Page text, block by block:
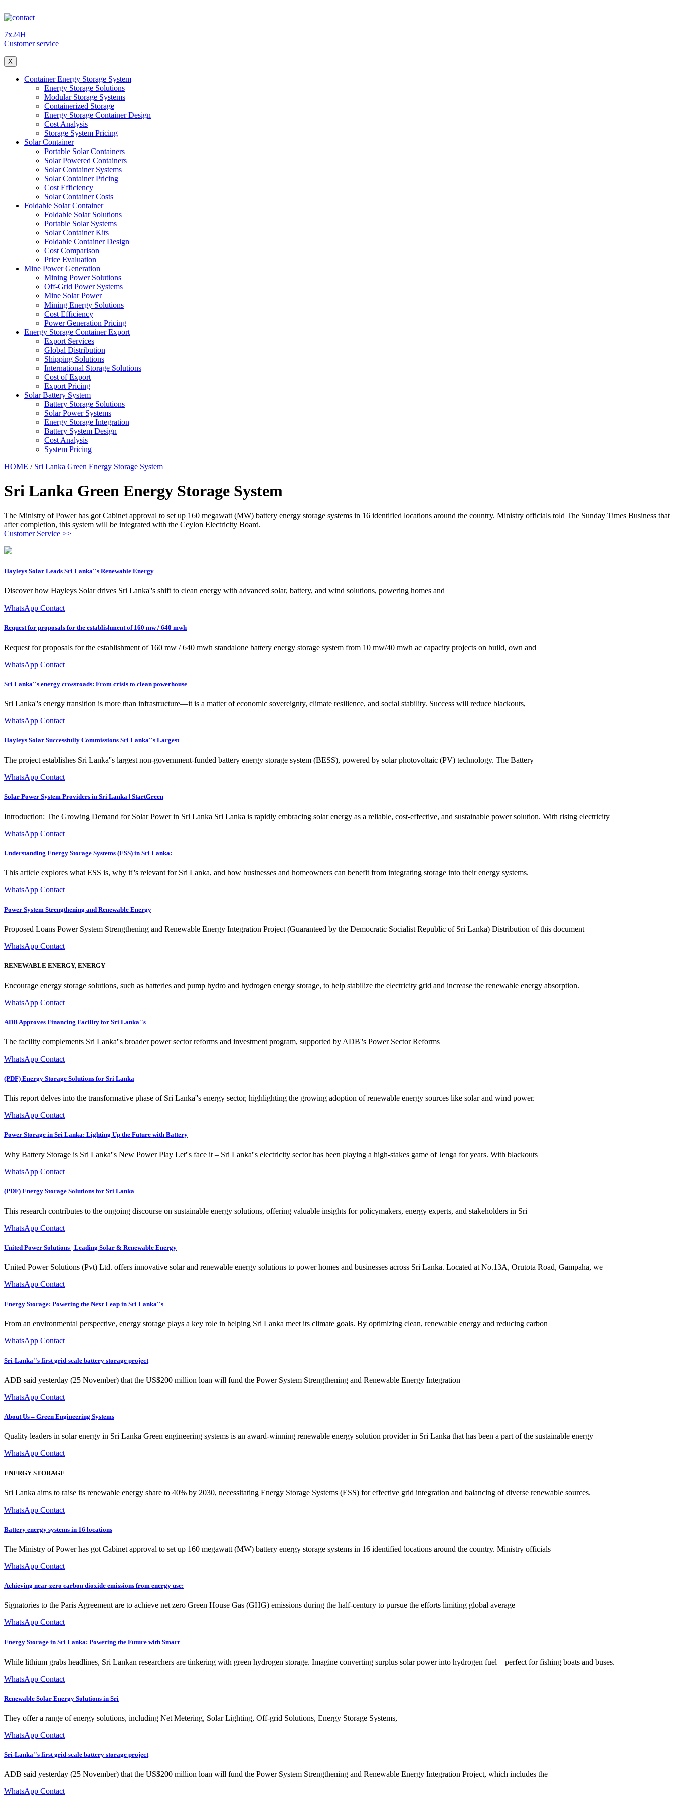
7x24H
Customer service
X
Container Energy Storage System
Energy Storage Solutions
Modular Storage Systems
Containerized Storage
Energy Storage Container Design
Cost Analysis
Storage System Pricing
Solar Container
Portable Solar Containers
Solar Powered Containers
Solar Container Systems
Solar Container Pricing
Cost Efficiency
Solar Container Costs
Foldable Solar Container
Foldable Solar Solutions
Portable Solar Systems
Solar Container Kits
Foldable Container Design
Cost Comparison
Price Evaluation
Mine Power Generation
Mining Power Solutions
Off-Grid Power Systems
Mine Solar Power
Mining Energy Solutions
Cost Efficiency
Power Generation Pricing
Energy Storage Container Export
Export Services
Global Distribution
Shipping Solutions
International Storage Solutions
Cost of Export
Export Pricing
Solar Battery System
Battery Storage Solutions
Solar Power Systems
Energy Storage Integration
Battery System Design
Cost Analysis
System Pricing
HOME / Sri Lanka Green Energy Storage System
Sri Lanka Green Energy Storage System
The Ministry of Power has got Cabinet approval to set up 160 megawatt (MW) battery energy storage systems in 16 identified locations around the country. Ministry officials told The Sunday Times Business that
after completion, this system will be integrated with the Ceylon Electricity Board.
Customer Service >>
Hayleys Solar Leads Sri Lanka''s Renewable Energy
Discover how Hayleys Solar drives Sri Lanka''s shift to clean energy with advanced solar, battery, and wind solutions, powering homes and
WhatsApp Contact
Request for proposals for the establishment of 160 mw / 640 mwh
Request for proposals for the establishment of 160 mw / 640 mwh standalone battery energy storage system from 10 mw/40 mwh ac capacity projects on build, own and
WhatsApp Contact
Sri Lanka''s energy crossroads: From crisis to clean powerhouse
Sri Lanka''s energy transition is more than infrastructure—it is a matter of economic sovereignty, climate resilience, and social stability. Success will reduce blackouts,
WhatsApp Contact
Hayleys Solar Successfully Commissions Sri Lanka''s Largest
The project establishes Sri Lanka''s largest non-government-funded battery energy storage system (BESS), powered by solar photovoltaic (PV) technology. The Battery
WhatsApp Contact
Solar Power System Providers in Sri Lanka | StartGreen
Introduction: The Growing Demand for Solar Power in Sri Lanka Sri Lanka is rapidly embracing solar energy as a reliable, cost-effective, and sustainable power solution. With rising electricity
WhatsApp Contact
Understanding Energy Storage Systems (ESS) in Sri Lanka:
This article explores what ESS is, why it''s relevant for Sri Lanka, and how businesses and homeowners can benefit from integrating storage into their energy systems.
WhatsApp Contact
Power System Strengthening and Renewable Energy
Proposed Loans Power System Strengthening and Renewable Energy Integration Project (Guaranteed by the Democratic Socialist Republic of Sri Lanka) Distribution of this document
WhatsApp Contact
RENEWABLE ENERGY, ENERGY
Encourage energy storage solutions, such as batteries and pump hydro and hydrogen energy storage, to help stabilize the electricity grid and increase the renewable energy absorption.
WhatsApp Contact
ADB Approves Financing Facility for Sri Lanka''s
The facility complements Sri Lanka''s broader power sector reforms and investment program, supported by ADB''s Power Sector Reforms
WhatsApp Contact
(PDF) Energy Storage Solutions for Sri Lanka
This report delves into the transformative phase of Sri Lanka''s energy sector, highlighting the growing adoption of renewable energy sources like solar and wind power.
WhatsApp Contact
Power Storage in Sri Lanka: Lighting Up the Future with Battery
Why Battery Storage is Sri Lanka''s New Power Play Let''s face it – Sri Lanka''s electricity sector has been playing a high-stakes game of Jenga for years. With blackouts
WhatsApp Contact
(PDF) Energy Storage Solutions for Sri Lanka
This research contributes to the ongoing discourse on sustainable energy solutions, offering valuable insights for policymakers, energy experts, and stakeholders in Sri
WhatsApp Contact
United Power Solutions | Leading Solar & Renewable Energy
United Power Solutions (Pvt) Ltd. offers innovative solar and renewable energy solutions to power homes and businesses across Sri Lanka. Located at No.13A, Orutota Road, Gampaha, we
WhatsApp Contact
Energy Storage: Powering the Next Leap in Sri Lanka''s
From an environmental perspective, energy storage plays a key role in helping Sri Lanka meet its climate goals. By optimizing clean, renewable energy and reducing carbon
WhatsApp Contact
Sri-Lanka''s first grid-scale battery storage project
ADB said yesterday (25 November) that the US$200 million loan will fund the Power System Strengthening and Renewable Energy Integration
WhatsApp Contact
About Us – Green Engineering Systems
Quality leaders in solar energy in Sri Lanka Green engineering systems is an award-winning renewable energy solution provider in Sri Lanka that has been a part of the sustainable energy
WhatsApp Contact
ENERGY STORAGE
Sri Lanka aims to raise its renewable energy share to 40% by 2030, necessitating Energy Storage Systems (ESS) for effective grid integration and balancing of diverse renewable sources.
WhatsApp Contact
Battery energy systems in 16 locations
The Ministry of Power has got Cabinet approval to set up 160 megawatt (MW) battery energy storage systems in 16 identified locations around the country. Ministry officials
WhatsApp Contact
Achieving near-zero carbon dioxide emissions from energy use:
Signatories to the Paris Agreement are to achieve net zero Green House Gas (GHG) emissions during the half-century to pursue the efforts limiting global average
WhatsApp Contact
Energy Storage in Sri Lanka: Powering the Future with Smart
While lithium grabs headlines, Sri Lankan researchers are tinkering with green hydrogen storage. Imagine converting surplus solar power into hydrogen fuel—perfect for fishing boats and buses.
WhatsApp Contact
Renewable Solar Energy Solutions in Sri
They offer a range of energy solutions, including Net Metering, Solar Lighting, Off-grid Solutions, Energy Storage Systems,
WhatsApp Contact
Sri-Lanka''s first grid-scale battery storage project
ADB said yesterday (25 November) that the US$200 million loan will fund the Power System Strengthening and Renewable Energy Integration Project, which includes the
WhatsApp Contact